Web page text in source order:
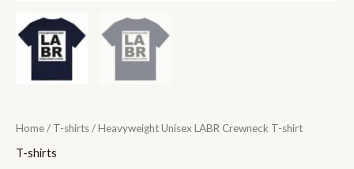
Home/ T-shirts/ Heavyweight Unisex LABR Crewneck T-shirt
T-shirts